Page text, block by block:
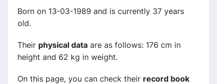
Born on 13-03-1989 and is currently 37 years
old.
Their physical data are as follows: 176 cm in
height and 62 kg in weight.
On this page, you can check their record book